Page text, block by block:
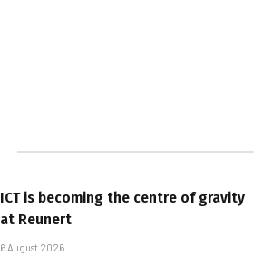
ICT is becoming the centre of gravity
at Reunert
6 August 2026